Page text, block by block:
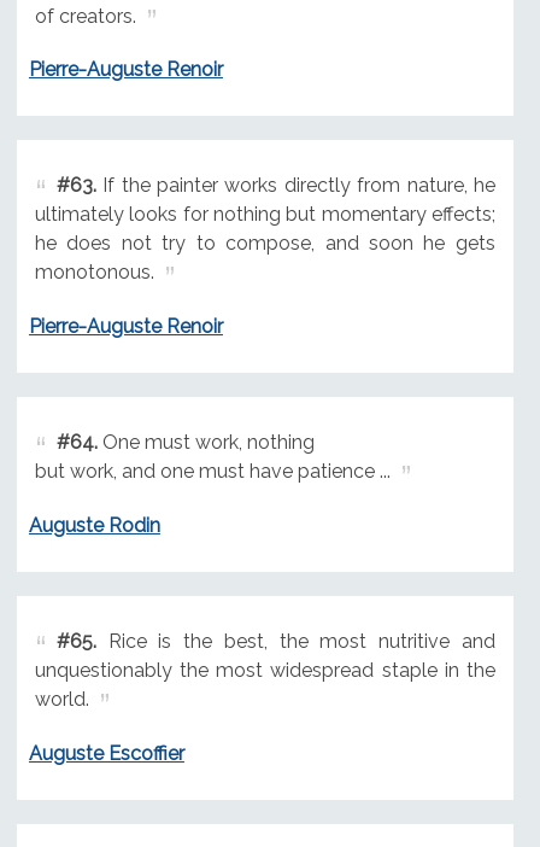
of creators.
Pierre-Auguste Renoir
#63.If the painter works directly from nature, he
ultimately looks for nothing but momentary effects;
he does not try to compose, and soon he gets
monotonous.
Pierre-Auguste Renoir
#64.One must work, nothing
but work, and one must have patience ...
Auguste Rodin
#65.Rice is the best, the most nutritive and
unquestionably the most widespread staple in the
world.
Auguste Escoffier